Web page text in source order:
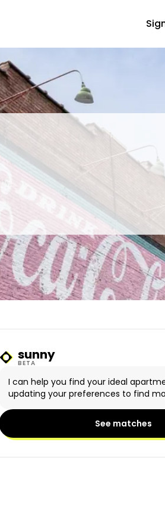
Sunny Logo
sunny
BETA
I can help you find your ideal
updating your preferences to find
See matches